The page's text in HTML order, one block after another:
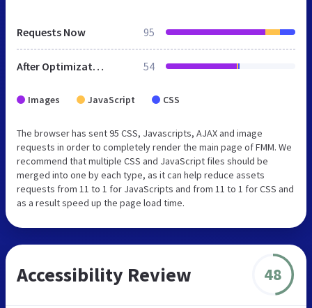
Requests Now 95
After Optimization 54
Images JavaScript CSS
The browser has sent 95 CSS, Javascripts, AJAX and image
requests in order to completely render the main page of FMM. We
recommend that multiple CSS and JavaScript files should be
merged into one by each type, as it can help reduce assets
requests from 11 to 1 for JavaScripts and from 11 to 1 for CSS and
as a result speed up the page load time.
Accessibility Review 48